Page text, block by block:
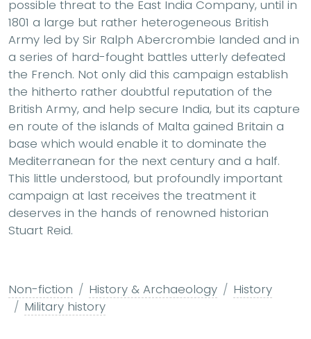
possible threat to the East India Company, until in
1801 a large but rather heterogeneous British
Army led by Sir Ralph Abercrombie landed and in
a series of hard-fought battles utterly defeated
the French. Not only did this campaign establish
the hitherto rather doubtful reputation of the
British Army, and help secure India, but its capture
en route of the islands of Malta gained Britain a
base which would enable it to dominate the
Mediterranean for the next century and a half.
This little understood, but profoundly important
campaign at last receives the treatment it
deserves in the hands of renowned historian
Stuart Reid.
Non-fiction History & Archaeology
History
Military history